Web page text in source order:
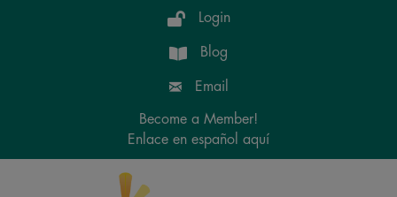
Login
Blog
Email
Become a Member!
Enlace en español aquí